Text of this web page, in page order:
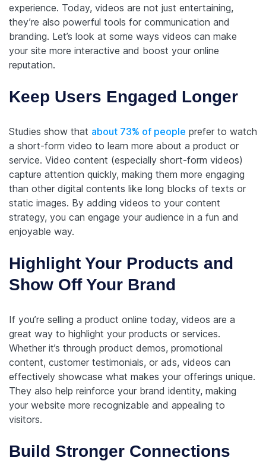
experience. Today, videos are not just entertaining,
they’re also powerful tools for communication and
branding. Let’s look at some ways videos can make
your site more interactive and boost your online
reputation.
Keep Users Engaged Longer
Studies show that about 73% of people prefer to watch
a short-form video to learn more about a product or
service. Video content (especially short-form videos)
capture attention quickly, making them more engaging
than other digital contents like long blocks of texts or
static images. By adding videos to your content
strategy, you can engage your audience in a fun and
enjoyable way.
Highlight Your Products and
Show Off Your Brand
If you’re selling a product online today, videos are a
great way to highlight your products or services.
Whether it’s through product demos, promotional
content, customer testimonials, or ads, videos can
effectively showcase what makes your offerings unique.
They also help reinforce your brand identity, making
your website more recognizable and appealing to
visitors.
Build Stronger Connections